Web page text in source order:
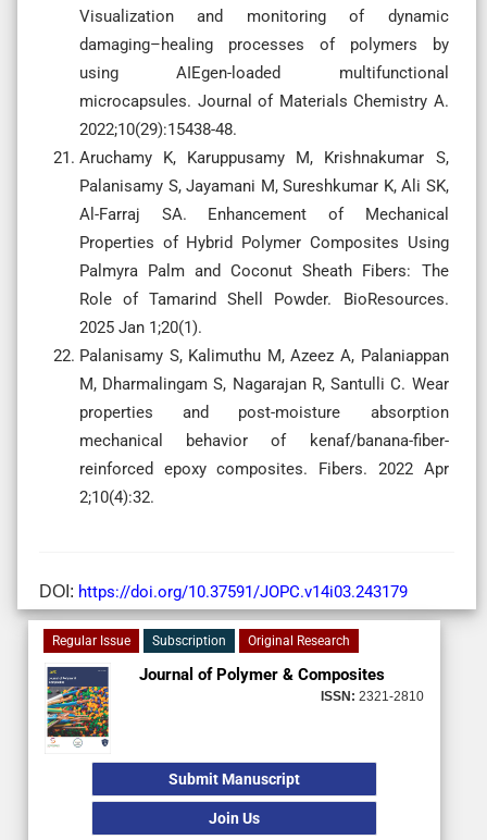
Visualization and monitoring of dynamic
damaging–healing processes of polymers by
using AIEgen-loaded multifunctional
microcapsules. Journal of Materials Chemistry A.
2022;10(29):15438-48.
Aruchamy K, Karuppusamy M, Krishnakumar S,
Palanisamy S, Jayamani M, Sureshkumar K, Ali SK,
Al-Farraj SA. Enhancement of Mechanical
Properties of Hybrid Polymer Composites Using
Palmyra Palm and Coconut Sheath Fibers: The
Role of Tamarind Shell Powder. BioResources.
2025 Jan 1;20(1).
Palanisamy S, Kalimuthu M, Azeez A, Palaniappan
M, Dharmalingam S, Nagarajan R, Santulli C. Wear
properties and post-moisture absorption
mechanical behavior of kenaf/banana-fiber-
reinforced epoxy composites. Fibers. 2022 Apr
2;10(4):32.
DOI: https://doi.org/10.37591/JOPC.v14i03.243179
Regular Issue Subscription Original Research
Journal of Polymer & Composites
ISSN: 2321-2810
Submit Manuscript
Join Us